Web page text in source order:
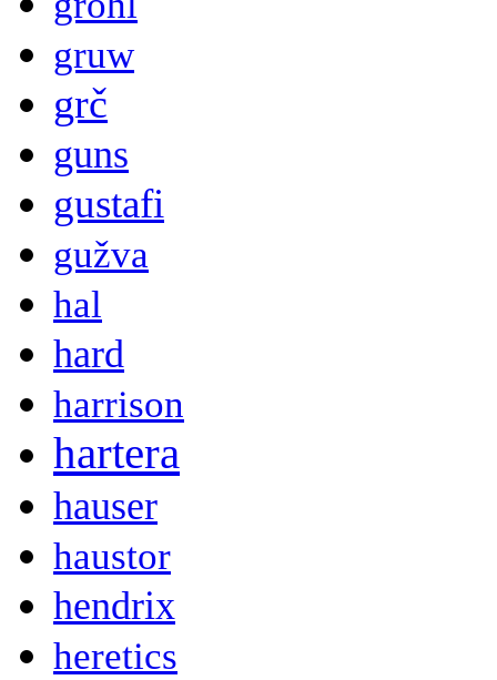
gruw
grč
guns
gustafi
gužva
hal
hard
harrison
hartera
hauser
haustor
hendrix
heretics